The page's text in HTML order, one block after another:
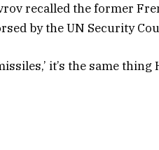
recalled the former
by the UN Security
it’s the same thing